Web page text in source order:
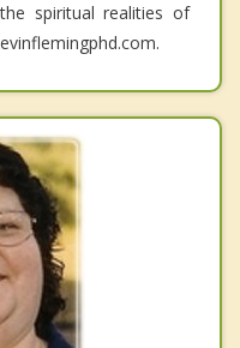
spiritual realities of